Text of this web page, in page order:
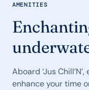
AMENITIES
Aboard ‘Jus
enhance your time